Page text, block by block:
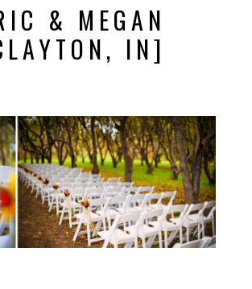
& MEGAN
IN]